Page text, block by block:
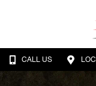
CALL US